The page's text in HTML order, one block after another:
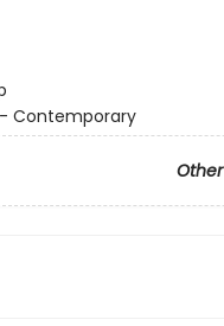
Contemporary